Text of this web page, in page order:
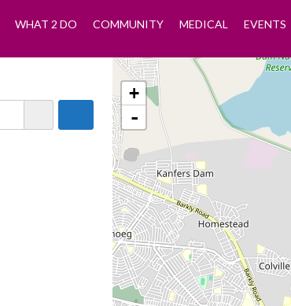
WHAT 2 DO COMMUNITY MEDICAL EVENTS
+
-